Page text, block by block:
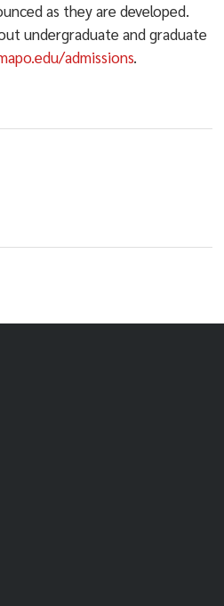
as they are developed.
undergraduate and graduate
admissions.